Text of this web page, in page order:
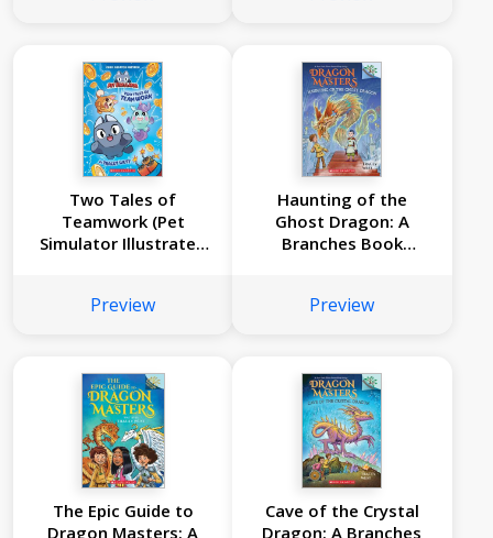
Two Tales of
Teamwork (Pet
Simulator Illustrated
Preview
Haunting of the
Ghost Dragon: A
Branches Book
Preview
The Epic Guide to
Dragon Masters: A
Cave of the Crystal
Dragon: A Branches